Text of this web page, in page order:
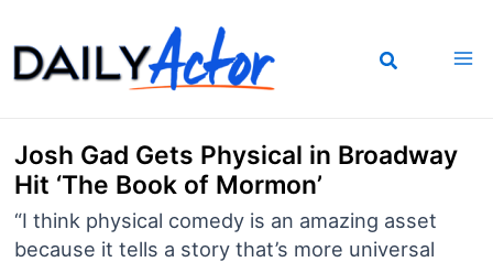
to
content
Josh Gad Gets Physical in Broadway
Hit ‘The Book of Mormon’
“I think physical comedy is an amazing asset
because it tells a story that’s more universal